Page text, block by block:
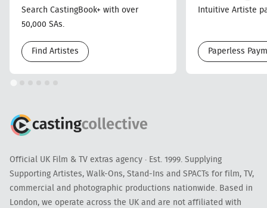
Search CastingBook+ with over
50,000 SAs.
Find Artistes
Intuitive Artiste
Paperless
Official UK Film & TV extras agency · Est. 1999. Supplying
Supporting Artistes, Walk-Ons, Stand-Ins and SPACTs for film, TV,
commercial and photographic productions nationwide. Based in
London, we operate across the UK and are not affiliated with